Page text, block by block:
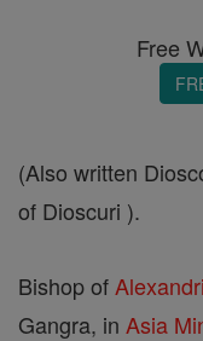
Free
(Also written
of Dioscuri ).
Bishop of
Gangra, in Asia